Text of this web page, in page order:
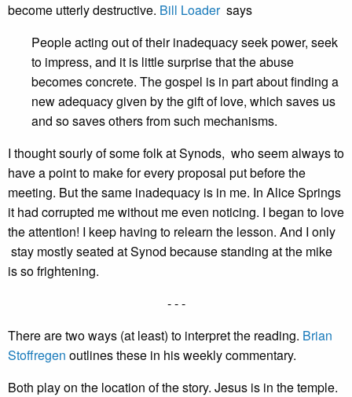
become utterly destructive. Bill Loadersays
People acting out of their inadequacy seek power, seek
to impress, and it is little surprise that the abuse
becomes concrete. The gospel is in part about finding a
new adequacy given by the gift of love, which saves us
and so saves others from such mechanisms.
I thought sourly of some folk at Synods, who seem always to
have a point to make for every proposal put before the
meeting. But the same inadequacy is in me. In Alice Springs
it had corrupted me without me even noticing. I began to love
the attention! I keep having to relearn the lesson. And I only
stay mostly seated at Synod because standing at the mike
is so frightening.
- - -
There are two ways (at least) to interpret the reading. Brian
Stoffregen outlines these in his weekly commentary.
Both play on the location of the story. Jesus is in the temple.